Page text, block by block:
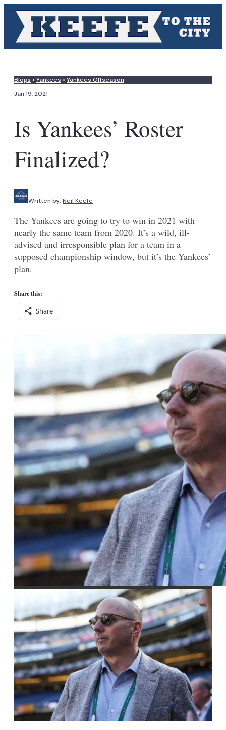
Blogs • Yankees • Yankees Offseason
Jan 19, 2021
Is Yankees’ Roster
Finalized?
Written by: Neil Keefe
The Yankees are going to try to win in 2021 with
nearly the same team from 2020. It’s a wild, ill-
advised and irresponsible plan for a team in a
supposed championship window, but it’s the Yankees’
plan.
Share this:
Share